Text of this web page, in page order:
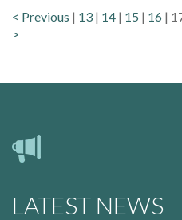
< Previous | 13 | 14 | 15 | 16 |
>
LATEST NEWS